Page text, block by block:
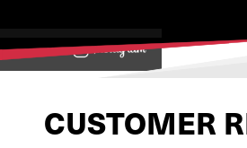
View on
CUSTOMER